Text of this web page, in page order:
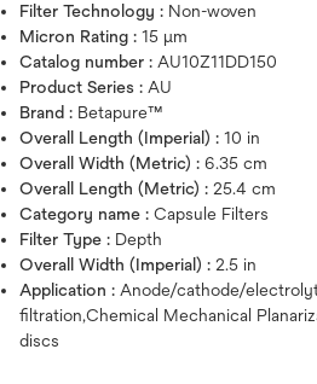
Filter Technology : Non-woven
Micron Rating :15 μm
Catalog number : AU10Z11DD150
Product Series : AU
Brand : Betapure™
Overall Length (Imperial) :10 in
Overall Width (Metric) :6.35 cm
Overall Length (Metric) :25.4 cm
Category name :Capsule Filters
Filter Type : Depth
Overall Width (Imperial) :2.5 in
Application : Anode/cathode/
filtration,Chemical Mechanical
discs